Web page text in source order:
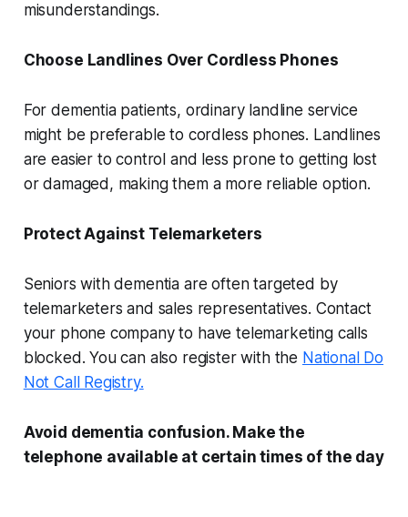
misunderstandings.
Choose Landlines Over Cordless Phones
For dementia patients, ordinary landline service
might be preferable to cordless phones. Landlines
are easier to control and less prone to getting lost
or damaged, making them a more reliable option.
Protect Against Telemarketers
Seniors with dementia are often targeted by
telemarketers and sales representatives. Contact
your phone company to have telemarketing calls
blocked. You can also register with the National Do
Not Call Registry.
Avoid dementia confusion. Make the
telephone available at certain times of the day